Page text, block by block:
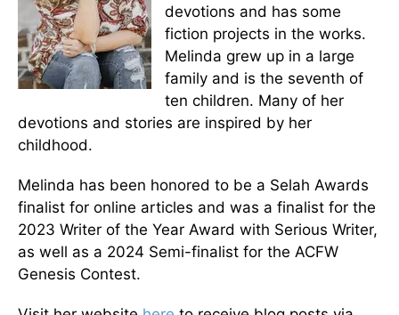
devotions and has some
fiction projects in the works.
Melinda grew up in a large
family and is the seventh of
ten children. Many of her
devotions and stories are inspired by her
childhood.
Melinda has been honored to be a Selah Awards
finalist for online articles and was a finalist for the
2023 Writer of the Year Award with Serious Writer,
as well as a 2024 Semi-finalist for the ACFW
Genesis Contest.